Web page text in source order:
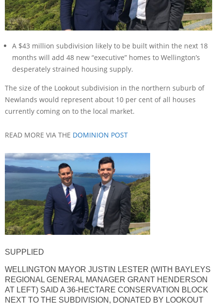
A $43 million subdivision likely to be built within the next 18
months will add 48 new “executive” homes to Wellington’s
desperately strained housing supply.
The size of the Lookout subdivision in the northern suburb of
Newlands would represent about 10 per cent of all houses
currently coming on to the local market.
READ MORE VIA THE DOMINION POST
SUPPLIED
WELLINGTON MAYOR JUSTIN LESTER (WITH BAYLEYS
REGIONAL GENERAL MANAGER GRANT HENDERSON
AT LEFT) SAID A 36-HECTARE CONSERVATION BLOCK
NEXT TO THE SUBDIVISION, DONATED BY LOOKOUT